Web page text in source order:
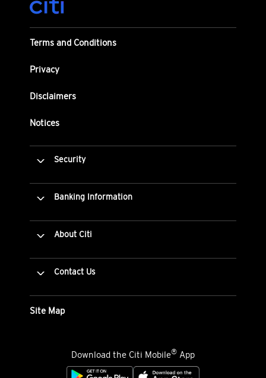
Terms and Conditions
Privacy
Disclaimers
Notices
Security
Banking Information
About Citi
Contact Us
Site Map
Download the Citi Mobile® App